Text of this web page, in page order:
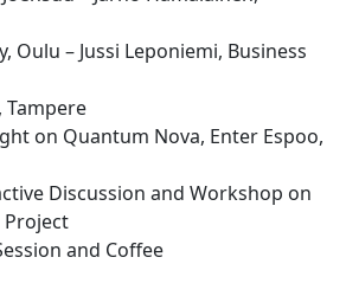
Oulu – Jussi Leponiemi, Business
Tampere
on Quantum Nova, Enter Espoo,
Discussion and Workshop on
Project
and Coffee